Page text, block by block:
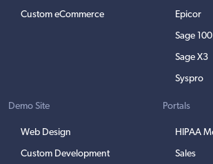
Custom eCommerce Epicor
Sage 100
Sage X3
Syspro
Demo Site
Web Design
Custom Development
Portals
HIPAA
Sales